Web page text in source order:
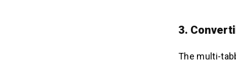
3.
The multi-